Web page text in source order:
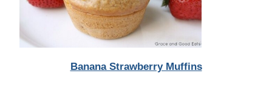
Banana Strawberry Muffins